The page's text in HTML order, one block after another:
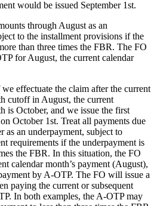
would be issued September 1st.
through August as an
to the installment provisions if the
than three times the FBR. The FO
for August, the current calendar
effectuate the claim after the current
cutoff in August, the current
is October, and we issue the first
October 1st. Treat all payments due
as an underpayment, subject to
requirements if the underpayment is
the FBR. In this situation, the FO
calendar month’s payment (August),
by A-OTP. The FO will issue a
paying the current or subsequent
In both examples, the A-OTP may